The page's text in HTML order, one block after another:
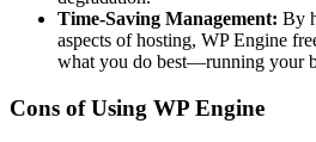
Time-Saving Management: By
aspects of hosting, WP Engine
what you do best—running your
Cons of Using WP Engine